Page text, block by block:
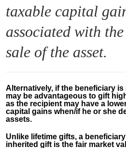
taxable capital
associated with
sale of the asset.
Alternatively, if the beneficiary
may be advantageous to gift
as the recipient may have a
capital gains when/if he or she
assets.
Unlike lifetime gifts, a
inherited gift is the fair market